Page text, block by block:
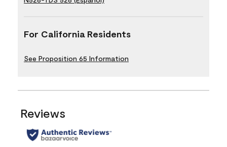
For California Residents
See Proposition 65 Information
Reviews